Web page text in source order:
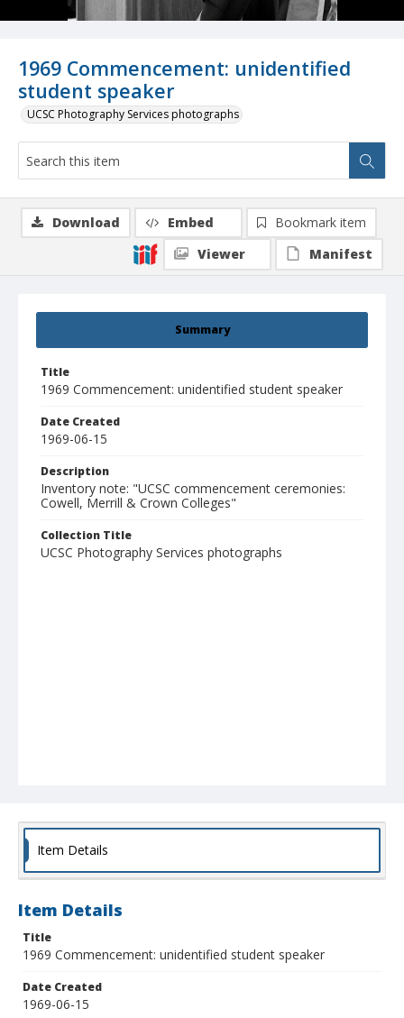
1969 Commencement: unidentified
student speaker
UCSC Photography Services photographs
Summary
Title
1969 Commencement: unidentified student speaker
Date Created
1969-06-15
Description
Inventory note: "UCSC commencement ceremonies:
Cowell, Merrill & Crown Colleges"
Collection Title
UCSC Photography Services photographs
Download Embed
Bookmark item
Viewer
Manifest
Item Details
Item Details
Title
1969 Commencement: unidentified student speaker
Date Created
1969-06-15